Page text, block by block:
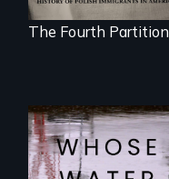
The Fourth Partition